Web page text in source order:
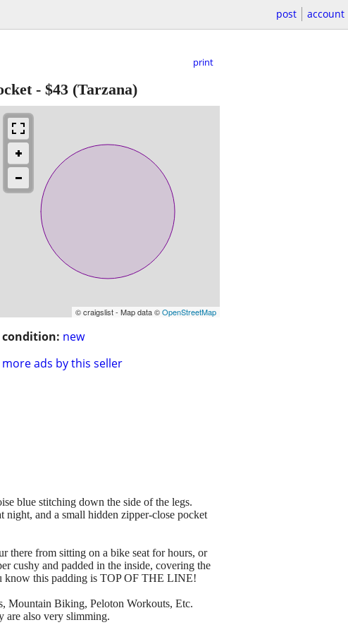
post account
print
- $43 (Tarzana)
© craigslist - Map data ©OpenStreetMap
condition: new
more ads by this seller
blue stitching down the side of the legs.
and a small hidden zipper-close pocket
there from sitting on a bike seat for hours, or
cushy and padded in the inside, covering the
know this padding is TOP OF THE LINE!
Mountain Biking, Peloton Workouts, Etc.
are also very slimming.